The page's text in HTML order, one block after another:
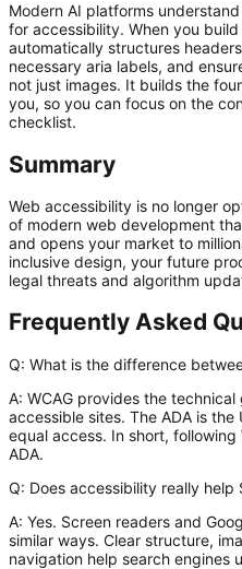
Modern AI platforms
for accessibility. When you
automatically structures
necessary aria labels, and
not just images. It builds the
you, so you can focus on the
checklist.
Summary
Web accessibility is no longer
of modern web development
and opens your market to
inclusive design, your future
legal threats and algorithm
Frequently Asked
Q: What is the difference
A: WCAG provides the
accessible sites. The ADA is
equal access. In short,
ADA.
Q: Does accessibility really help
A: Yes. Screen readers and
similar ways. Clear structure,
navigation help search engines